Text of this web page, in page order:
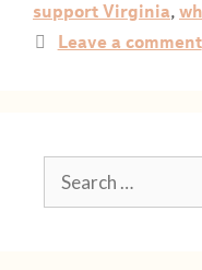
support Virginia,
Leave a comment